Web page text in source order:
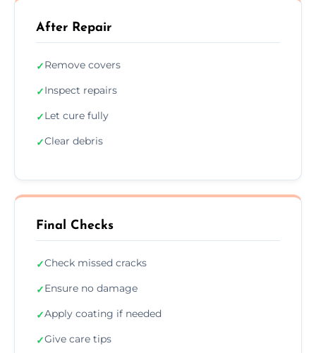
After Repair
✓Remove covers
✓Inspect repairs
✓Let cure fully
✓Clear debris
Final Checks
✓Check missed cracks
✓Ensure no damage
✓Apply coating if needed
✓Give care tips